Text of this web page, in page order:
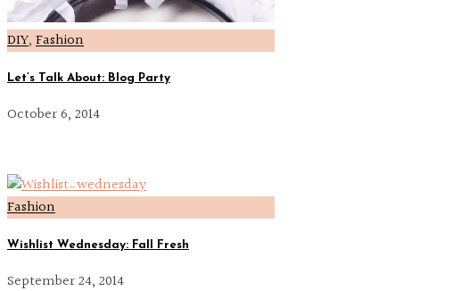
DIY, Fashion
Let’s Talk About: Blog Party
October 6, 2014
Fashion
Wishlist Wednesday: Fall Fresh
September 24, 2014